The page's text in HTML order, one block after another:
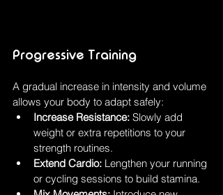
Progressive Training
A gradual increase in intensity and volume
allows your body to adapt safely:
Increase Resistance: Slowly add
weight or extra repetitions to your
strength routines.
Extend Cardio: Lengthen your running
or cycling sessions to build stamina.